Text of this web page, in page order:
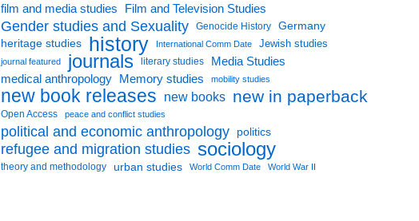
film and media studies Film and Television Studies
Gender studies and Sexuality Genocide History
Germany
heritage studies
history International Comm Date Jewish studies
journal featured journals literary studies
Media Studies
medical anthropology
Memory studies mobility studies
new book releases new books new in paperback
Open Access peace and conflict studies
political and economic anthropology politics
refugee and migration studies sociology
theory and methodology urban studies World Comm Date World War II